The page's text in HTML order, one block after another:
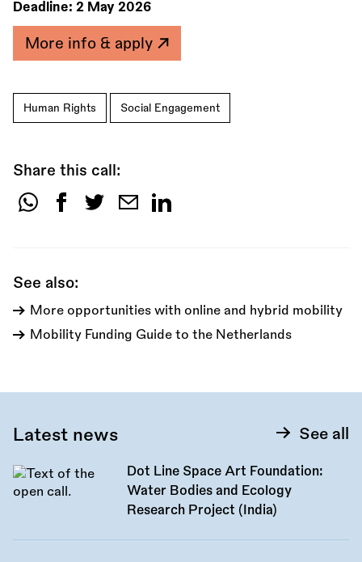
Deadline: 2 May 2026
More info & apply
Human Rights Social Engagement
Share this call:
Share
See also:
More opportunities with online and hybrid mobility
Mobility Funding Guide to the Netherlands
Latest news See all
Dot Line Space Art Foundation:
Water Bodies and Ecology
Research Project (India)